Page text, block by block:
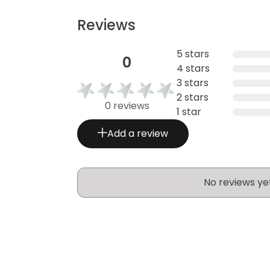
Reviews
0
0 reviews
5 stars
4 stars
3 stars
2 stars
1 star
Add a review
No reviews